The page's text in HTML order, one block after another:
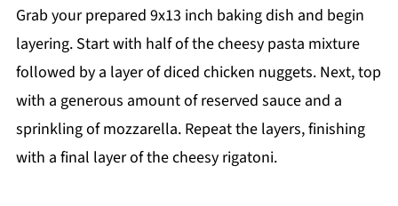
Grab your prepared 9x13 inch baking dish and begin
layering. Start with half of the cheesy pasta mixture
followed by a layer of diced chicken nuggets. Next, top
with a generous amount of reserved sauce and a
sprinkling of mozzarella. Repeat the layers, finishing
with a final layer of the cheesy rigatoni.